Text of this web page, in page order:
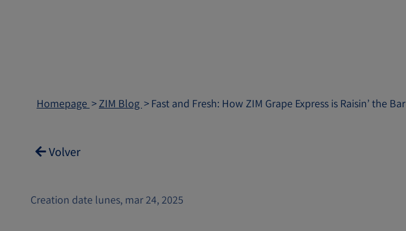
Homepage ZIM Blog Fast and Fresh: How ZIM Grape Express is Raisin’ the Bar
Volver
Creation date lunes, mar 24, 2025